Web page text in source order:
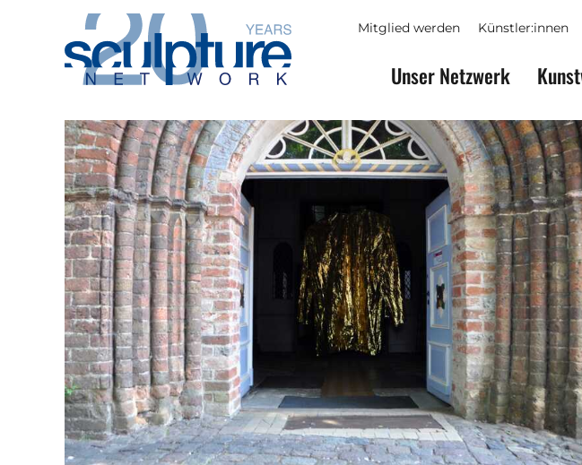
Skip to main content
Mitglied werden Künstler:innen
Unser Netzwerk